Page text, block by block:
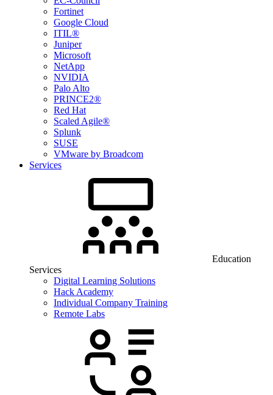
Fortinet
Google Cloud
ITIL®
Juniper
Microsoft
NetApp
NVIDIA
Palo Alto
PRINCE2®
Red Hat
Scaled Agile®
Splunk
SUSE
VMware by Broadcom
Services
Education
Services
Digital Learning Solutions
Hack Academy
Individual Company Training
Remote Labs